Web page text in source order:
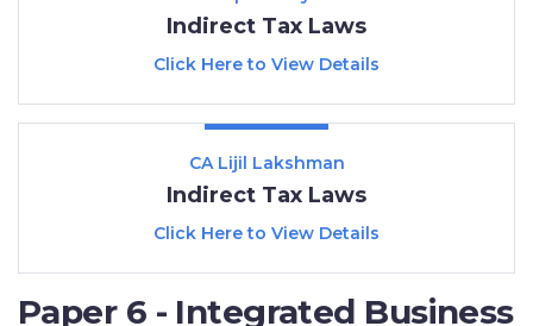
Indirect Tax Laws
Click Here to View Details
CA Lijil Lakshman
Indirect Tax Laws
Click Here to View Details
Paper 6 - Integrated Business